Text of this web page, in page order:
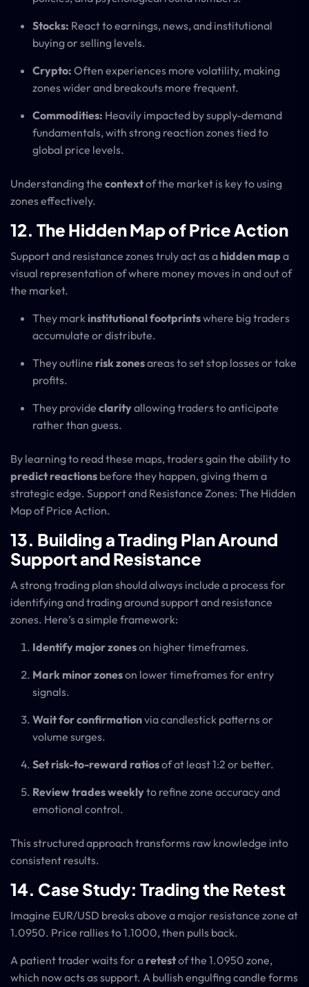
Stocks: React to earnings, news, and institutional
buying or selling levels.
Crypto: Often experiences more volatility, making
zones wider and breakouts more frequent.
Commodities: Heavily impacted by supply-demand
fundamentals, with strong reaction zones tied to
global price levels.
Understanding the contextof the market is key to using
zones effectively.
12. The Hidden Map of Price Action
Support and resistance zones truly act as a hidden map a
visual representation of where money moves in and out of
the market.
They mark institutional footprintswhere big traders
accumulate or distribute.
They outline risk zonesareas to set stop losses or take
profits.
They provide clarityallowing traders to anticipate
rather than guess.
By learning to read these maps, traders gain the ability to
predict reactions before they happen, giving them a
strategic edge. Support and Resistance Zones: The Hidden
Map of Price Action.
13. Building a Trading Plan Around
Support and Resistance
A strong trading plan should always include a process for
identifying and trading around support and resistance
zones. Here’s a simple framework:
Identify major zoneson higher timeframes.
Mark minor zoneson lower timeframes for entry
signals.
Wait for confirmationvia candlestick patterns or
volume surges.
Set risk-to-reward ratiosof at least 1:2 or better.
Review trades weeklyto refine zone accuracy and
emotional control.
This structured approach transforms raw knowledge into
consistent results.
14. Case Study: Trading the Retest
Imagine EUR/USD breaks above a major resistance zone at
1.0950. Price rallies to 1.1000, then pulls back.
A patient trader waits for a retestof the 1.0950 zone,
which now acts as support. A bullish engulfing candle forms